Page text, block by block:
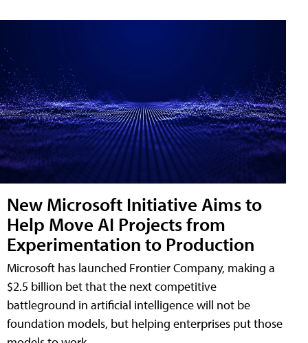
New Microsoft Initiative Aims to
Help Move AI Projects from
Experimentation to Production
Microsoft has launched Frontier Company, making a
$2.5 billion bet that the next competitive
battleground in artificial intelligence will not be
foundation models, but helping enterprises put those